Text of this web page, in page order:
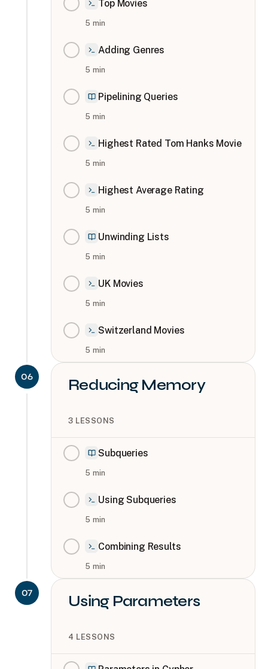
Top Movies
5 min
Adding Genres
5 min
Pipelining Queries
5 min
Highest Rated Tom Hanks Movie
5 min
Highest Average Rating
5 min
Unwinding Lists
5 min
UK Movies
5 min
Switzerland Movies
5 min
06 Reducing Memory
3 LESSONS
Subqueries
5 min
Using Subqueries
5 min
Combining Results
5 min
07 Using Parameters
4 LESSONS